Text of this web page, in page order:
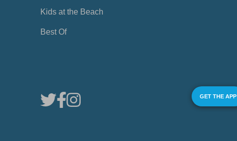
Kids at the Beach
Best Of
GET THE APP